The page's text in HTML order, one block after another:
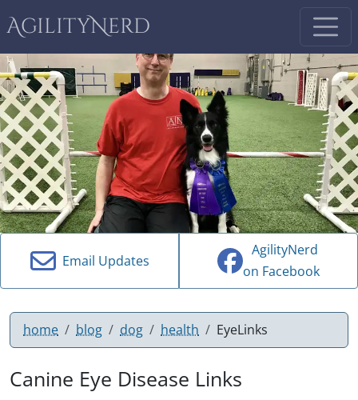
AgilityNerd
Email Updates
AgilityNerd
on Facebook
home blog dog health EyeLinks
Canine Eye Disease Links